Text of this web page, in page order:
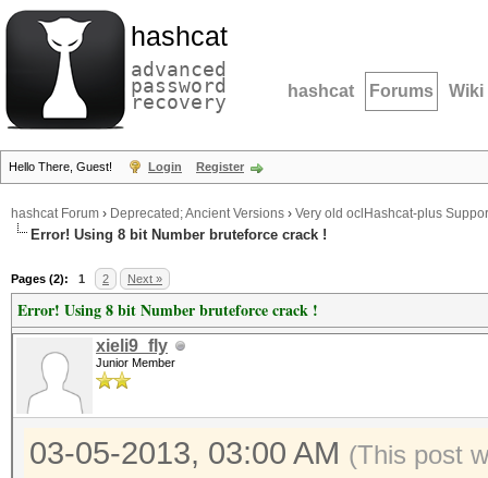
hashcat
advanced
password
recovery hashcat Forums Wiki
Hello There, Guest! Login Register
hashcat Forum › Deprecated; Ancient Versions › Very old oclHashcat-plus
Error! Using 8 bit Number bruteforce crack !
Pages (2): 1 2 Next »
Error! Using 8 bit Number bruteforce crack !
xieli9_fly
Junior Member
03-05-2013, 03:00 AM (This post